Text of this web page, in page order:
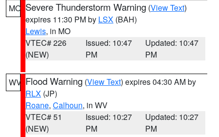
MO Severe Thunderstorm Warning (View Text)
expires 11:30 PM by LSX (BAH)
Lewis, in MO
VTEC# 226
(NEW)
Issued: 10:47
PM
Updated: 10:47
PM
WV Flood Warning (View Text) expires 04:30 AM by
RLX (JP)
Roane, Calhoun, in WV
VTEC# 51
(NEW)
Issued: 10:27
PM
Updated: 10:27
PM